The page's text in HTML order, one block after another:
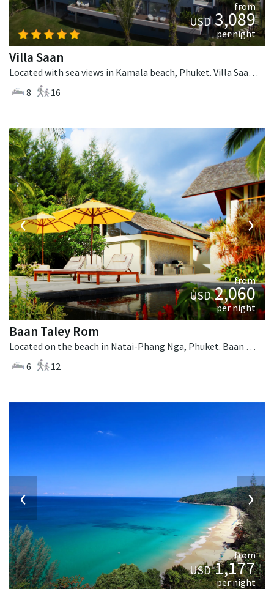
from
USD3,089
per night
Villa Saan
Located with sea views in Kamala beach, Phuket. Villa Saan is a tropical villa in Thailand.
8
16
‹ ›
from
USD2,060
per night
Baan Taley Rom
Located on the beach in Natai-Phang Nga, Phuket. Baan Taley Rom is a tropical villa in Thailand.
6
12
‹ ›
from
USD1,177
per night